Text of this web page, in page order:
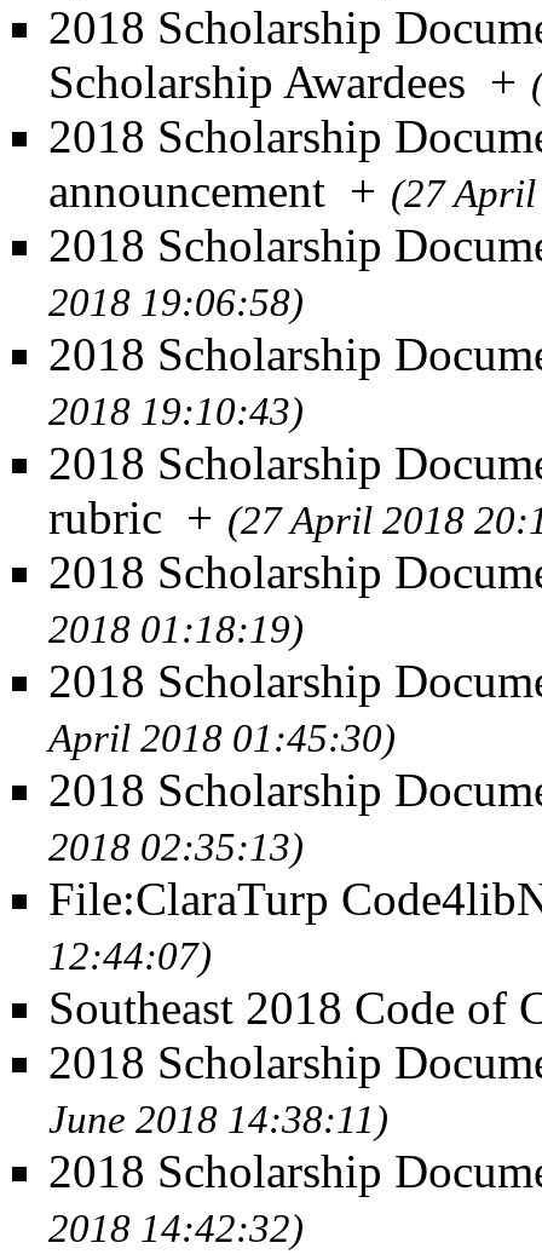
2018 Scholarship
Scholarship Awardees +
2018 Scholarship
announcement + (27
2018 Scholarship
2018 19:06:58)
2018 Scholarship
2018 19:10:43)
2018 Scholarship
rubric + (27 April 2018
2018 Scholarship
2018 01:18:19)
2018 Scholarship
April 2018 01:45:30)
2018 Scholarship
2018 02:35:13)
File:ClaraTurp
12:44:07)
Southeast 2018 Code of
2018 Scholarship
June 2018 14:38:11)
2018 Scholarship
2018 14:42:32)